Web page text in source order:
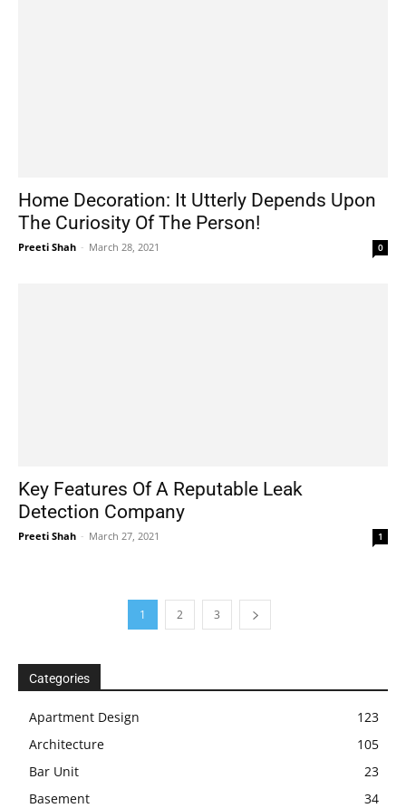
Home Decoration: It Utterly Depends Upon
The Curiosity Of The Person!
Preeti Shah - March 28, 2021 0
Key Features Of A Reputable Leak
Detection Company
Preeti Shah - March 27, 2021 1
1 2 3
Categories
Apartment Design
123
Architecture
105
Bar Unit
23
Basement
34